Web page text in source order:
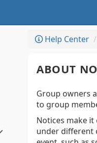
Help Center
ABOUT
Group owners
to group
Notices make
under different